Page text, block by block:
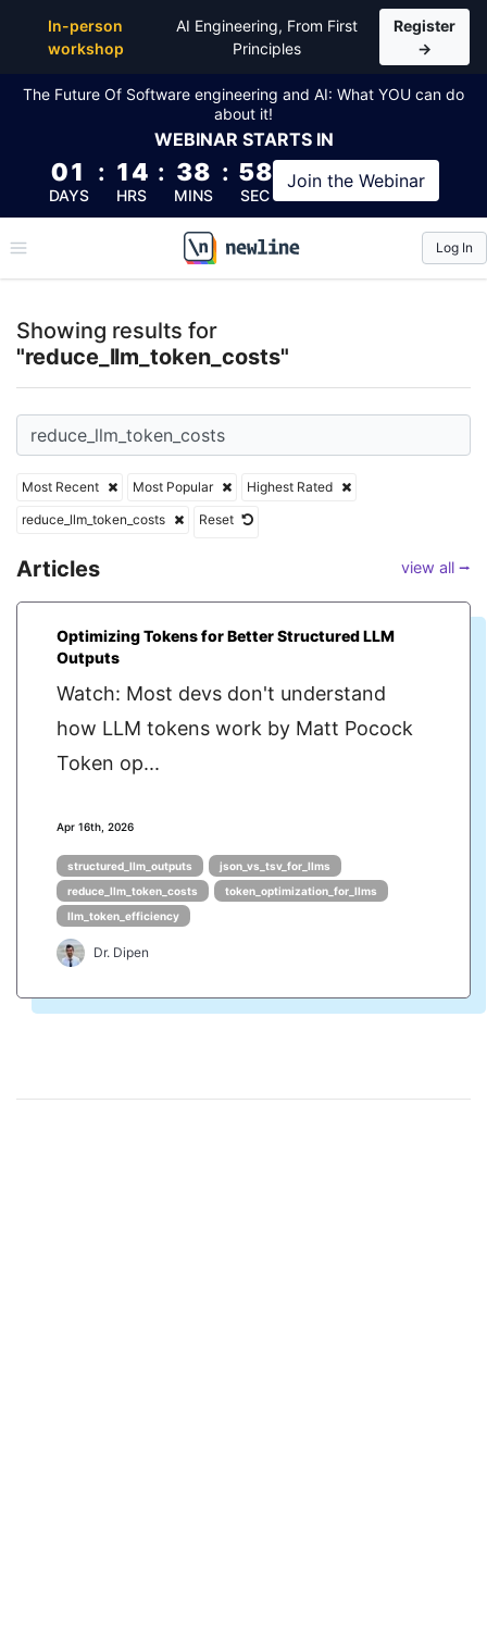
In-person
workshop
AI Engineering, From First
Principles
Register
→
The Future Of Software engineering and AI: What YOU can do
about it!
WEBINAR STARTS IN
01
DAYS
: 14
HRS
: 38
MINS
: 58
SEC
Join the Webinar
\newline
Log In
Showing results for
"reduce_llm_token_costs"
Most Recent Most Popular
Highest Rated
reduce_llm_token_costs
Reset
Articles view all ⭢
Optimizing Tokens for Better Structured LLM
Outputs
Watch: Most devs don't understand
how LLM tokens work by Matt Pocock
Token op...
Apr 16th, 2026
structured_llm_outputs
json_vs_tsv_for_llms
reduce_llm_token_costs
token_optimization_for_llms
llm_token_efficiency
Dr. Dipen
Top Articles, Lessons, Books and Courses for